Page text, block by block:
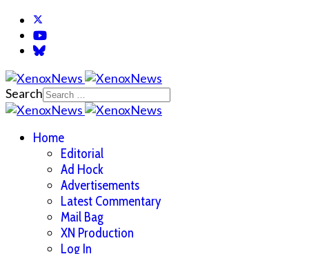
Search
Home
Editorial
Ad Hock
Advertisements
Latest Commentary
Mail Bag
XN Production
Log In